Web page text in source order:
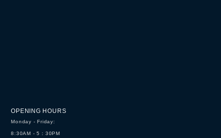
OPENING HOURS
Monday - Friday:
8:30AM - 5：30PM